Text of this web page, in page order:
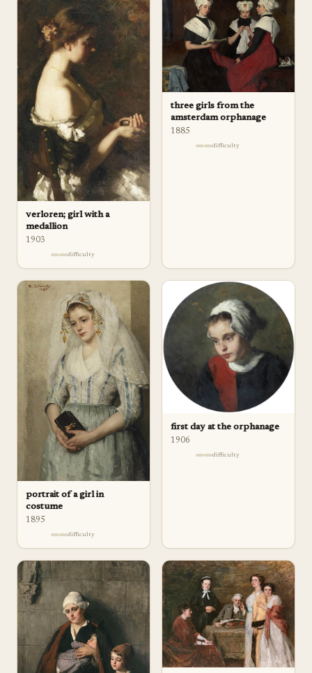
verloren; girl with a
medallion
1903
difficulty
three girls from the
amsterdam orphanage
1885
difficulty
portrait of a girl in
costume
1895
difficulty
first day at the orphanage
1906
difficulty